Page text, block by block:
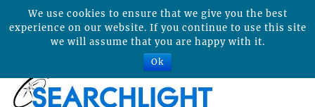
We use cookies to ensure that we give you the best
experience on our website. If you continue to use this site
we will assume that you are happy with it.
Ok